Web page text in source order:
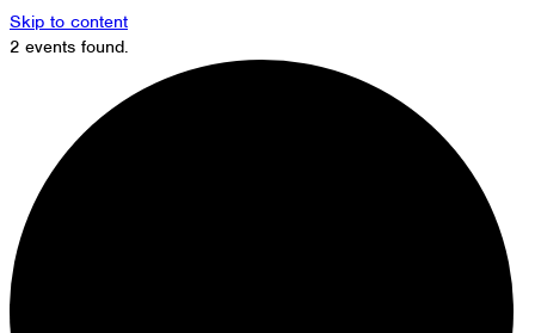
Skip to content
2 events found.